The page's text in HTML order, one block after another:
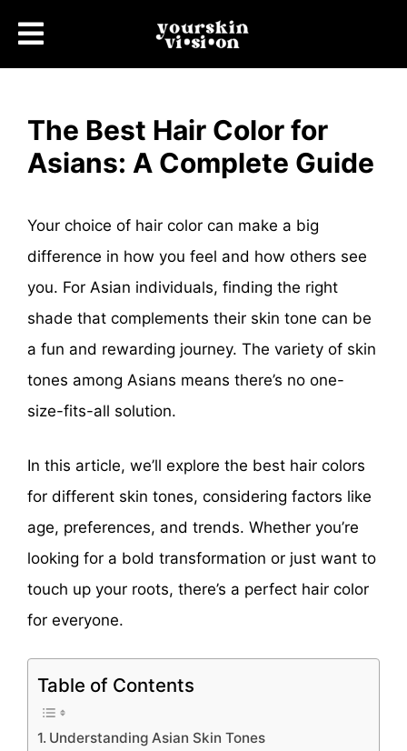
The Best Hair Color for
Asians: A Complete Guide
Your choice of hair color can make a big
difference in how you feel and how others see
you. For Asian individuals, finding the right
shade that complements their skin tone can be
a fun and rewarding journey. The variety of skin
tones among Asians means there’s no one-
size-fits-all solution.
In this article, we’ll explore the best hair colors
for different skin tones, considering factors like
age, preferences, and trends. Whether you’re
looking for a bold transformation or just want to
touch up your roots, there’s a perfect hair color
for everyone.
Table of Contents
Understanding Asian Skin Tones